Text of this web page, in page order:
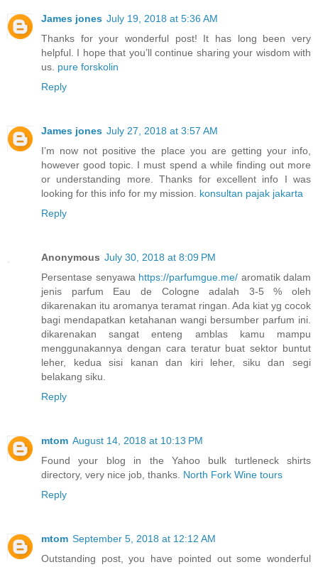
James jones July 19, 2018 at 5:36 AM
Thanks for your wonderful post! It has long been very
helpful. I hope that you’ll continue sharing your wisdom with
us. pure forskolin
Reply
James jones July 27, 2018 at 3:57 AM
I’m now not positive the place you are getting your info,
however good topic. I must spend a while finding out more
or understanding more. Thanks for excellent info I was
looking for this info for my mission. konsultan pajak jakarta
Reply
Anonymous July 30, 2018 at 8:09 PM
Persentase senyawa https://parfumgue.me/ aromatik dalam
jenis parfum Eau de Cologne adalah 3-5 % oleh
dikarenakan itu aromanya teramat ringan. Ada kiat yg cocok
bagi mendapatkan ketahanan wangi bersumber parfum ini.
dikarenakan sangat enteng amblas kamu mampu
menggunakannya dengan cara teratur buat sektor buntut
leher, kedua sisi kanan dan kiri leher, siku dan segi
belakang siku.
Reply
mtom August 14, 2018 at 10:13 PM
Found your blog in the Yahoo bulk turtleneck shirts
directory, very nice job, thanks. North Fork Wine tours
Reply
mtom September 5, 2018 at 12:12 AM
Outstanding post, you have pointed out some wonderful